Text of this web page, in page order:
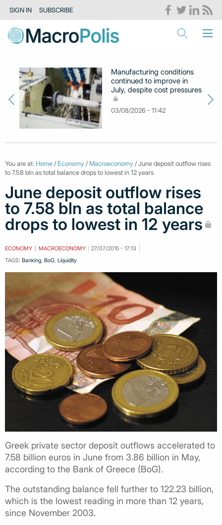
SIGN IN SUBSCRIBE
Manufacturing conditions
continued to improve in
July, despite cost pressures
03/08/2026 - 11:42
You are at: Home / Economy / Macroeconomy / June deposit outflow rises
to 7.58 bln as total balance drops to lowest in 12 years
June deposit outflow rises
to 7.58 bln as total balance
drops to lowest in 12 years
ECONOMY MACROECONOMY
27/07/2015 - 17:13
TAGS: Banking, BoG, Liquidity
Greek private sector deposit outflows accelerated to
7.58 billion euros in June from 3.86 billion in May,
according to the Bank of Greece (BoG).
The outstanding balance fell further to 122.23 billion,
which is the lowest reading in more than 12 years,
since November 2003.